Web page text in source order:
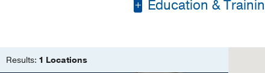
Education &
Results: 1 Locations